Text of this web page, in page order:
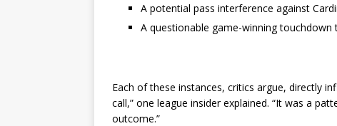
A potential pass interference against
A questionable game-winning
Each of these instances, critics argue, directly
call,” one league insider explained. “It was a
outcome.”